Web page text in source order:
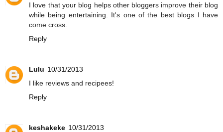
I love that your blog helps other bloggers improve their blog
while being entertaining. It's one of the best blogs I have
come cross.
Reply
Lulu 10/31/2013
I like reviews and recipees!
Reply
keshakeke 10/31/2013